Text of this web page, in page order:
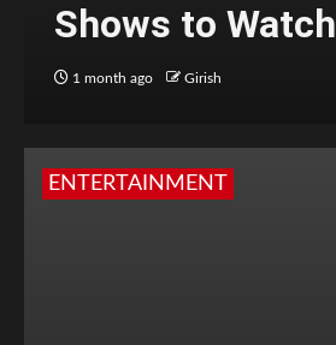
Shows to Watch
1 month ago Girish
ENTERTAINMENT